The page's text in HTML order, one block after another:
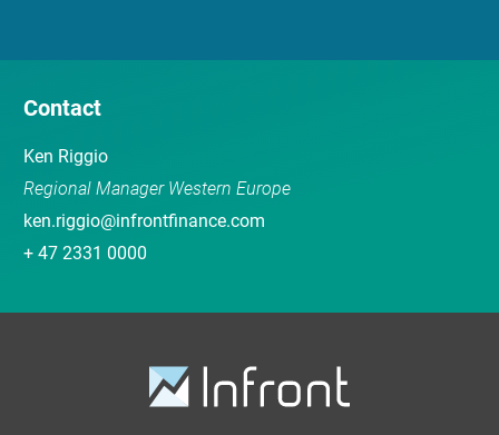
Contact
Ken Riggio
Regional Manager Western Europe
ken.riggio@infrontfinance.com
+ 47 2331 0000